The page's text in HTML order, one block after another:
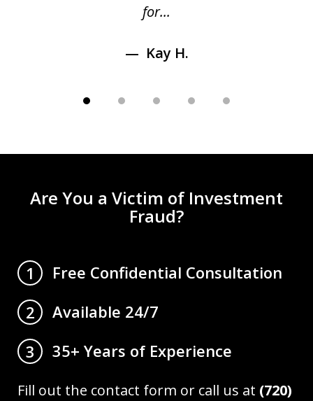
for...
Kay H.
Are You a Victim of Investment
Fraud?
1
Free Confidential Consultation
2
Available 24/7
3
35+ Years of Experience
Fill out the contact form or call us at (720)